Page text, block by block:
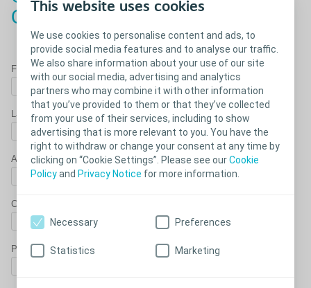
This website uses cookies
We use cookies to personalise content and ads, to
provide social media features and to analyse our traffic.
We also share information about your use of our site
with our social media, advertising and analytics
partners who may combine it with other information
that you’ve provided to them or that they’ve collected
from your use of their services, including to show
advertising that is more relevant to you. You have the
right to withdraw or change your consent at any time by
clicking on “Cookie Settings”. Please see ourCookie
Policyand Privacy Notice for more information.
Necessary Preferences
Statistics Marketing
Concave sample
First name*
Last Name*
Address*
City*
Post Code*